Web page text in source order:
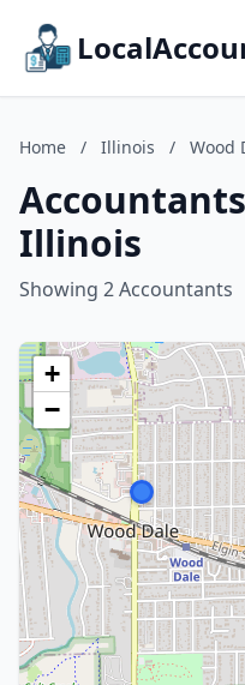
Home / Illinois / Wood
Illinois
Showing 2 Accountants
+
−